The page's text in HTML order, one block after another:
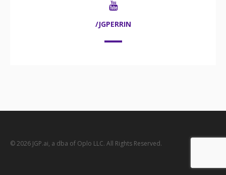
/JGPERRIN
© 2026 JGP.ai, a dba of Oplo LLC. All Rights Reserved.